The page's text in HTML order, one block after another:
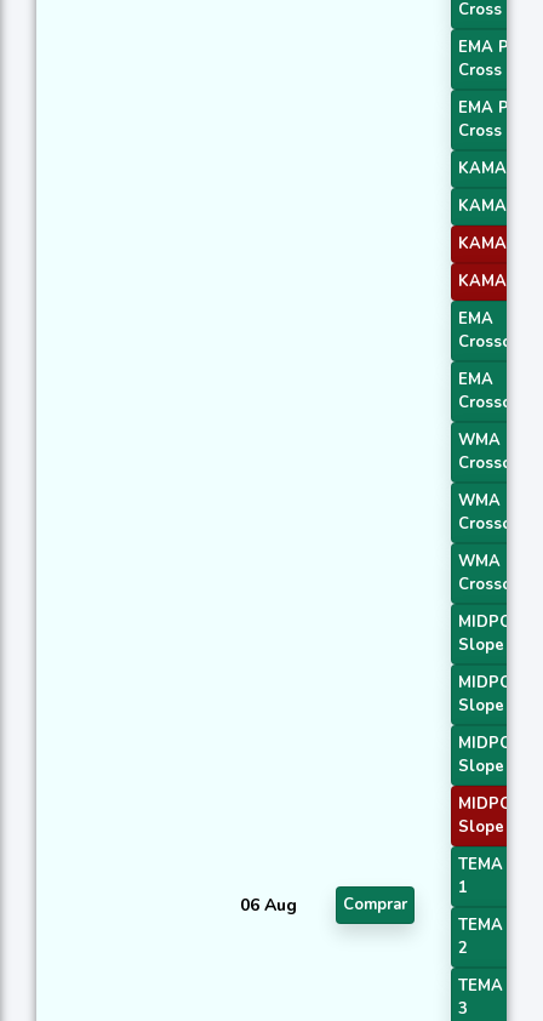
06 Aug Comprar
Cross 2
EMA Price
Cross 3
EMA Price
Cross 4
KAMA 1
KAMA 2
KAMA 3
KAMA 4
EMA
Crossover
EMA
Crossover
WMA
Crossover
WMA
Crossover
WMA
Crossover
MIDPOINT
Slope 1
MIDPOINT
Slope 2
MIDPOINT
Slope 3
MIDPOINT
Slope 4
TEMA
1
TEMA
2
TEMA
3